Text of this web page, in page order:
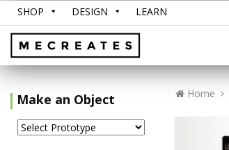
SHOP DESIGN LEARN
Make an Object Home